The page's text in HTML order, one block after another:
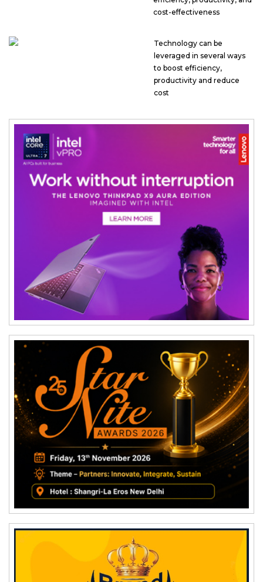
cost-effectiveness
Technology can be
leveraged in several ways
to boost efficiency,
productivity and reduce
cost